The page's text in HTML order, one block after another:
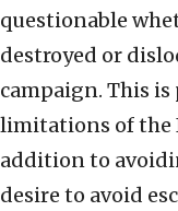
questionable
destroyed or
campaign. This
limitations of the
addition to
desire to avoid